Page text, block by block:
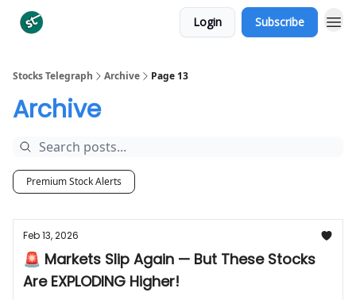
Login Subscribe
Stocks Telegraph Archive Page 13
Archive
Premium Stock Alerts
Feb 13, 2026
🚨 Markets Slip Again — But These Stocks
Are EXPLODING Higher!